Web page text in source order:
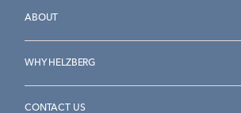
ABOUT
WHY HELZBERG
CONTACT US